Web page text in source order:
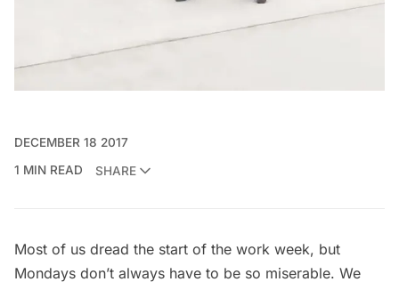
DECEMBER 18 2017
1 MIN READ
SHARE
Most of us dread the start of the work week, but
Mondays don’t always have to be so miserable. We